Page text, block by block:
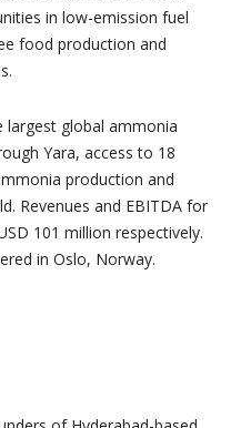
in low-emission fuel
food production and
largest global ammonia
Yara, access to 18
production and
Revenues and EBITDA for
101 million respectively.
in Oslo, Norway.